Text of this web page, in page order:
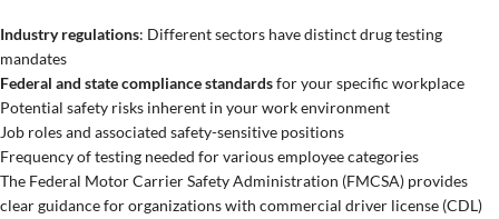
Industry regulations: Different sectors have distinct drug testing
mandates
Federal and state compliance standardsfor your specific workplace
Potential safety risks inherent in your work environment
Job roles and associated safety-sensitive positions
Frequency of testing needed for various employee categories
The Federal Motor Carrier Safety Administration (FMCSA) provides
clear guidance for organizations with commercial driver license (CDL)